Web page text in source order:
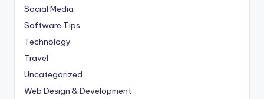
Social Media
Software Tips
Technology
Travel
Uncategorized
Web Design & Development